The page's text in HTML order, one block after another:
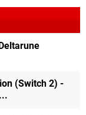
(Switch 2) -